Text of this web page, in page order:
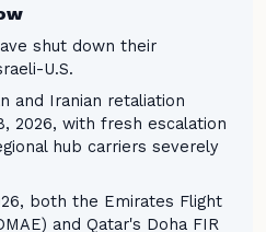
shut down their
U.S.
and Iranian retaliation
2026, with fresh escalation
hub carriers severely
both the Emirates Flight
and Qatar's Doha FIR